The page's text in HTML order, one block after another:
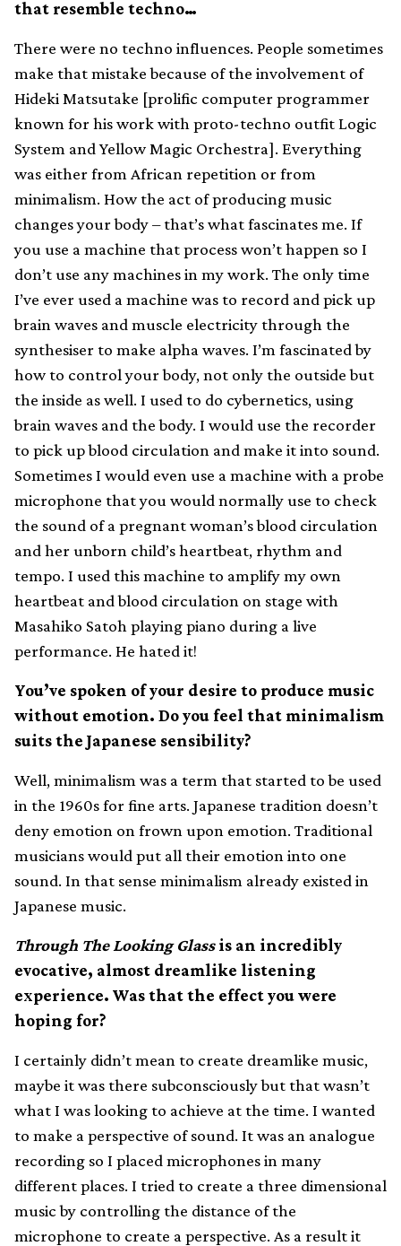
that resemble techno…
There were no techno influences. People sometimes
make that mistake because of the involvement of
Hideki Matsutake [prolific computer programmer
known for his work with proto-techno outfit Logic
System and Yellow Magic Orchestra]. Everything
was either from African repetition or from
minimalism. How the act of producing music
changes your body – that’s what fascinates me. If
you use a machine that process won’t happen so I
don’t use any machines in my work. The only time
I’ve ever used a machine was to record and pick up
brain waves and muscle electricity through the
synthesiser to make alpha waves. I’m fascinated by
how to control your body, not only the outside but
the inside as well. I used to do cybernetics, using
brain waves and the body. I would use the recorder
to pick up blood circulation and make it into sound.
Sometimes I would even use a machine with a probe
microphone that you would normally use to check
the sound of a pregnant woman’s blood circulation
and her unborn child’s heartbeat, rhythm and
tempo. I used this machine to amplify my own
heartbeat and blood circulation on stage with
Masahiko Satoh playing piano during a live
performance. He hated it!
You’ve spoken of your desire to produce music
without emotion. Do you feel that minimalism
suits the Japanese sensibility?
Well, minimalism was a term that started to be used
in the 1960s for fine arts. Japanese tradition doesn’t
deny emotion on frown upon emotion. Traditional
musicians would put all their emotion into one
sound. In that sense minimalism already existed in
Japanese music.
Through The Looking Glassis an incredibly
evocative, almost dreamlike listening
experience. Was that the effect you were
hoping for?
I certainly didn’t mean to create dreamlike music,
maybe it was there subconsciously but that wasn’t
what I was looking to achieve at the time. I wanted
to make a perspective of sound. It was an analogue
recording so I placed microphones in many
different places. I tried to create a three dimensional
music by controlling the distance of the
microphone to create a perspective. As a result it